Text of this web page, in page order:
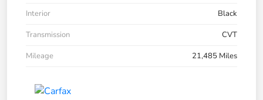
Interior
Black
Transmission
CVT
Mileage
21,485 Miles